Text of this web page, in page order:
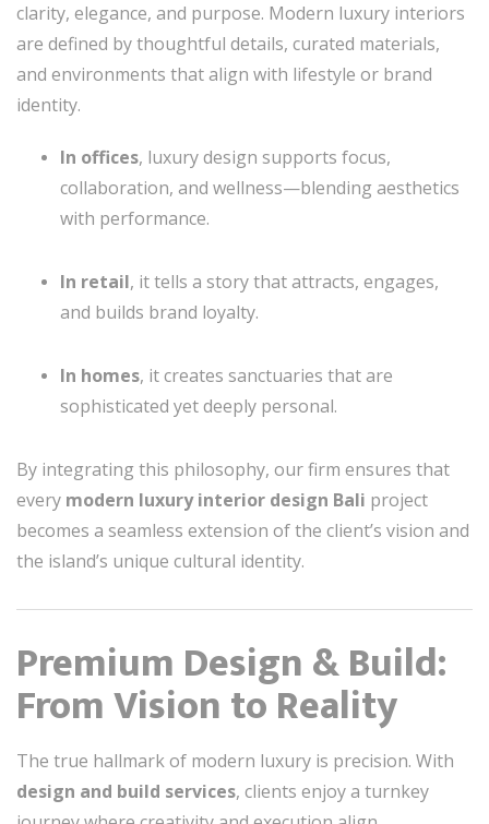
clarity, elegance, and purpose. Modern luxury interiors
are defined by thoughtful details, curated materials,
and environments that align with lifestyle or brand
identity.
In offices, luxury design supports focus,
collaboration, and wellness—blending aesthetics
with performance.
In retail, it tells a story that attracts, engages,
and builds brand loyalty.
In homes, it creates sanctuaries that are
sophisticated yet deeply personal.
By integrating this philosophy, our firm ensures that
every modern luxury interior design Bali project
becomes a seamless extension of the client’s vision and
the island’s unique cultural identity.
Premium Design & Build:
From Vision to Reality
The true hallmark of modern luxury is precision. With
design and build services, clients enjoy a turnkey